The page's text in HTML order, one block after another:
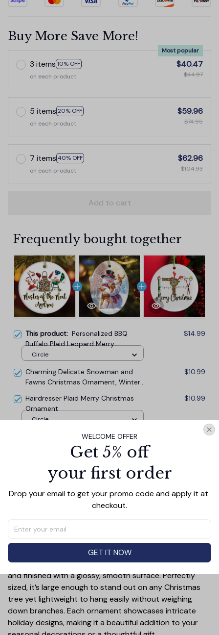
Buy More Save More!
3 items 10% OFF
Most popular
on each product
$40.47
$44.97
5 items 20% OFF
on each product
$59.96
$74.95
7 items 40% OFF
on each product
$62.96
$104.93
Add to cart
Frequently bought together
This product: Personalized BBQ
Buffalo Plaid Leopard Merry
Christmas Ornament, Barbecue Gift
$14.99
Circle
Charming Delicate Snowman and
Fawns Christmas Ornament, Winter
$10.99
Hairdresser Plaid Merry Christmas
Ornament
$10.99
Circle
PRODUCT DETAIL
Add a touch of holiday cheer to your decor with this 3-
inch ceramic ornament, crafted from premium materials
and finished with a glossy, smooth surface. Perfectly
sized, it’s large enough to stand out on any Christmas
tree yet lightweight to hang easily without weighing
down branches. Each ornament showcases intricate
holiday designs, making it a beautiful addition to your
WELCOME OFFER
Get 5% off
your first order
Drop your email to get your promo code and apply it at
checkout.
GET IT NOW